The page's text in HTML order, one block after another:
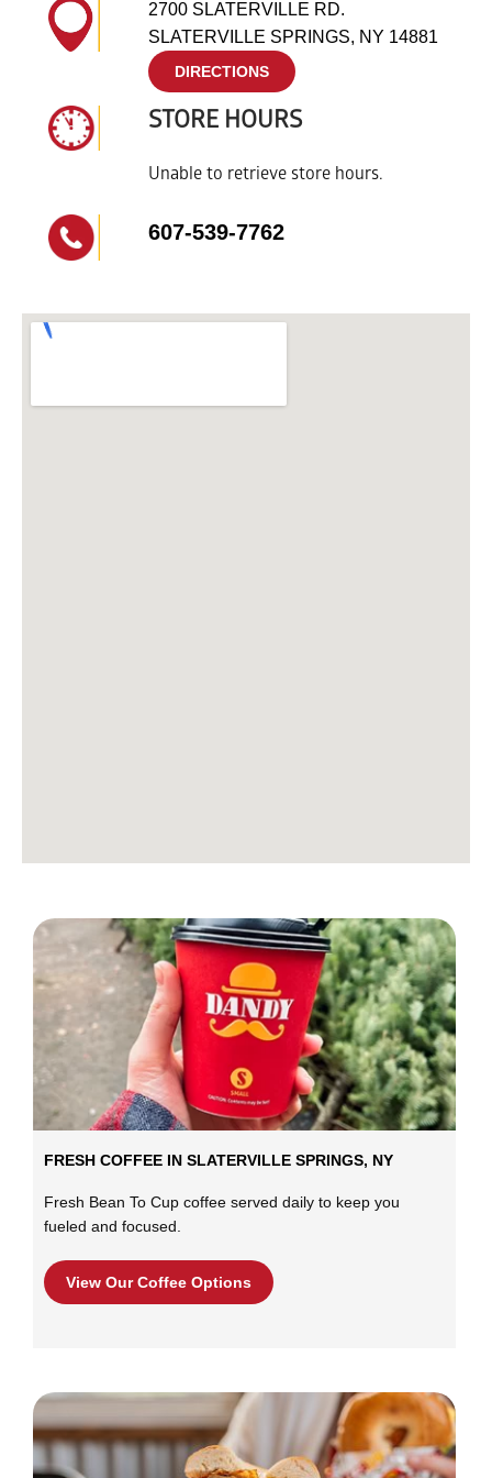
2700 SLATERVILLE RD.
SLATERVILLE SPRINGS, NY 14881
DIRECTIONS
STORE HOURS
Unable to retrieve store hours.
607-539-7762
FRESH COFFEE IN SLATERVILLE SPRINGS, NY
Fresh Bean To Cup coffee served daily to keep you
fueled and focused.
View Our Coffee Options